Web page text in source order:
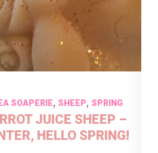
SOAPERIE, SHEEP, SPRING
JUICE SHEEP –
HELLO SPRING!